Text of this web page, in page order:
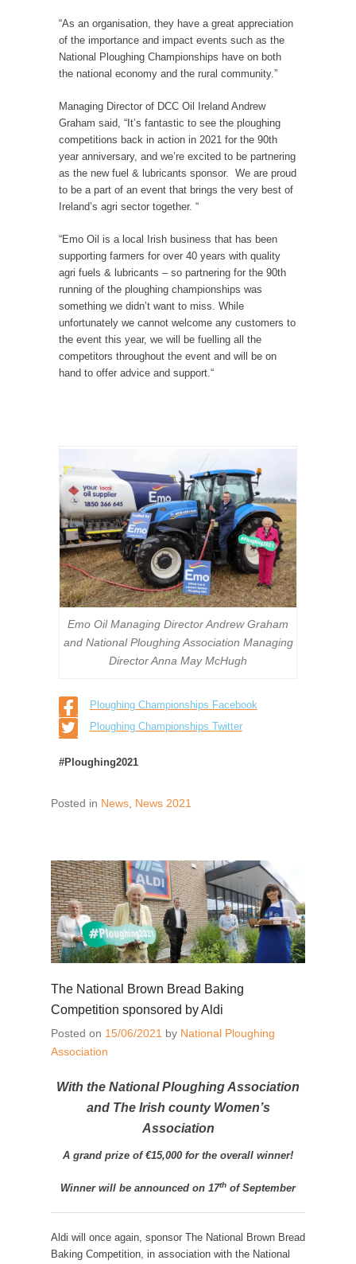
“As an organisation, they have a great appreciation
of the importance and impact events such as the
National Ploughing Championships have on both
the national economy and the rural community.”
Managing Director of DCC Oil Ireland Andrew
Graham said, “It’s fantastic to see the ploughing
competitions back in action in 2021 for the 90th
year anniversary, and we’re excited to be partnering
as the new fuel & lubricants sponsor. We are proud
to be a part of an event that brings the very best of
Ireland’s agri sector together. “
“Emo Oil is a local Irish business that has been
supporting farmers for over 40 years with quality
agri fuels & lubricants – so partnering for the 90th
running of the ploughing championships was
something we didn’t want to miss. While
unfortunately we cannot welcome any customers to
the event this year, we will be fuelling all the
competitors throughout the event and will be on
hand to offer advice and support.“
Emo Oil Managing Director Andrew Graham
and National Ploughing Association Managing
Director Anna May McHugh
Ploughing Championships Facebook
Ploughing Championships Twitter
#Ploughing2021
Posted in News News 2021
The National Brown Bread Baking
Competition sponsored by Aldi
Posted on 15/06/2021 by National Ploughing
Association
With the National Ploughing Association
and The Irish county Women’s
Association
A grand prize of €15,000 for the overall winner!
Winner will be announced on 17th of September
Aldi will once again, sponsor The National Brown Bread
Baking Competition, in association with the National